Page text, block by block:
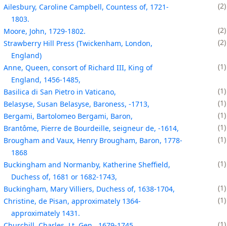
Ailesbury, Caroline Campbell, Countess of, 1721-
1803.
2
Moore, John, 1729-1802.
2
Strawberry Hill Press (Twickenham, London,
England)
2
Anne, Queen, consort of Richard III, King of
England, 1456-1485,
1
Basilica di San Pietro in Vaticano,
1
Belasyse, Susan Belasyse, Baroness, -1713,
1
Bergami, Bartolomeo Bergami, Baron,
1
Brantôme, Pierre de Bourdeille, seigneur de, -1614,
1
Brougham and Vaux, Henry Brougham, Baron, 1778-
1868
1
Buckingham and Normanby, Katherine Sheffield,
Duchess of, 1681 or 1682-1743,
1
Buckingham, Mary Villiers, Duchess of, 1638-1704,
1
Christine, de Pisan, approximately 1364-
approximately 1431.
1